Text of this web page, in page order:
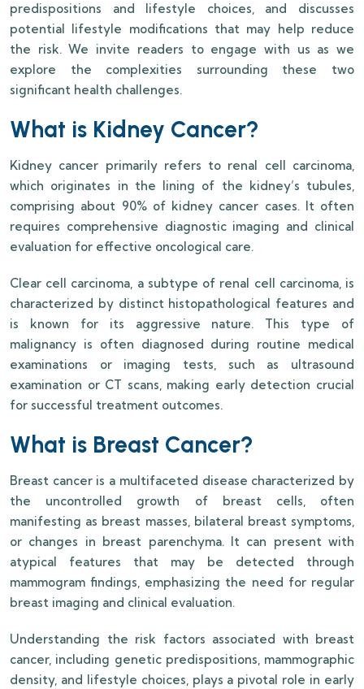
predispositions and lifestyle choices, and discusses
potential lifestyle modifications that may help reduce
the risk. We invite readers to engage with us as we
explore the complexities surrounding these two
significant health challenges.
What is Kidney Cancer?
Kidney cancer primarily refers to renal cell carcinoma,
which originates in the lining of the kidney’s tubules,
comprising about 90% of kidney cancer cases. It often
requires comprehensive diagnostic imaging and clinical
evaluation for effective oncological care.
Clear cell carcinoma, a subtype of renal cell carcinoma, is
characterized by distinct histopathological features and
is known for its aggressive nature. This type of
malignancy is often diagnosed during routine medical
examinations or imaging tests, such as ultrasound
examination or CT scans, making early detection crucial
for successful treatment outcomes.
What is Breast Cancer?
Breast cancer is a multifaceted disease characterized by
the uncontrolled growth of breast cells, often
manifesting as breast masses, bilateral breast symptoms,
or changes in breast parenchyma. It can present with
atypical features that may be detected through
mammogram findings, emphasizing the need for regular
breast imaging and clinical evaluation.
Understanding the risk factors associated with breast
cancer, including genetic predispositions, mammographic
density, and lifestyle choices, plays a pivotal role in early